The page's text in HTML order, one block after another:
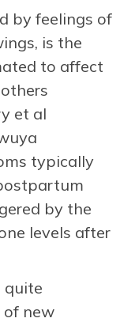
by feelings of
is the
to affect
et al
typically
by the
levels after
quite
of new